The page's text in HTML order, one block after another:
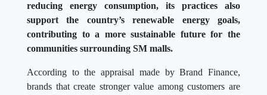
reducing energy consumption, its practices also
support the country’s renewable energy goals,
contributing to a more sustainable future for the
communities surrounding SM malls.
According to the appraisal made by Brand Finance,
brands that create stronger value among customers are